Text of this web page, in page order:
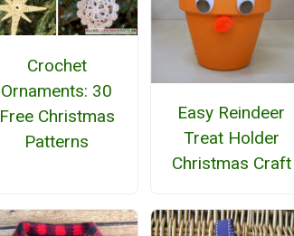
Crochet
Ornaments: 30
Free Christmas
Patterns
Easy Reindeer
Treat Holder
Christmas Craft